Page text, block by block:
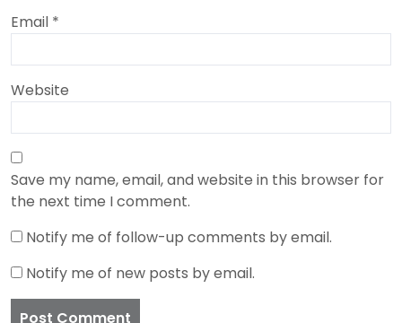
Email *
Website
Save my name, email, and website in this browser for
the next time I comment.
Notify me of follow-up comments by email.
Notify me of new posts by email.